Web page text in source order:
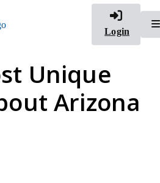
Login
Unique
Arizona